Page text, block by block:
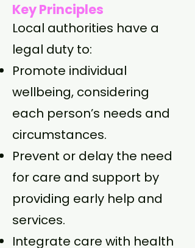
Key Principles
Local authorities have a
legal duty to:
Promote individual
wellbeing, considering
each person’s needs and
circumstances.
Prevent or delay the need
for care and support by
providing early help and
services.
Integrate care with health